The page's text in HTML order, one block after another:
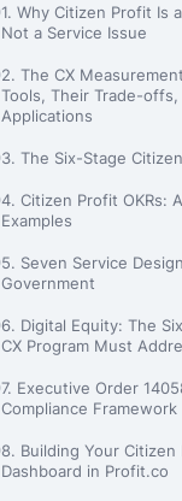
1. Why Citizen Profit Is
Not a Service Issue
2. The CX
Tools, Their Trade-offs,
Applications
3. The Six-Stage
4. Citizen Profit OKRs:
Examples
5. Seven Service
Government
6. Digital Equity: The
CX Program Must
7. Executive Order
Compliance Framework
8. Building Your Citizen
Dashboard in Profit.co